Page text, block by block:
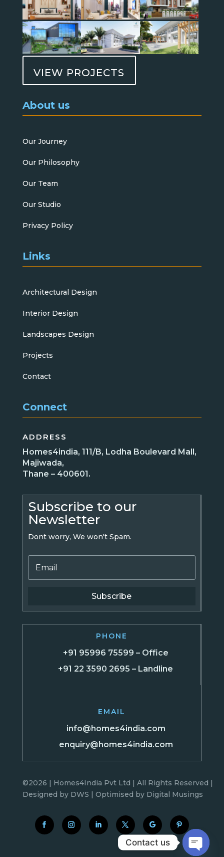
VIEW PROJECTS
About us
Our Journey
Our Philosophy
Our Team
Our Studio
Privacy Policy
Links
Architectural Design
Interior Design
Landscapes Design
Projects
Contact
Connect
ADDRESS
Homes4india, 111/B, Lodha Boulevard Mall,
Majiwada,
Thane – 400601.
Subscribe to our
Newsletter
Dont worry, We won't Spam.
Subscribe
PHONE
+91 95996 75599 – Office
+91 22 3590 2695 – Landline
EMAIL
info@homes4india.com
enquiry@homes4india.com
©2026 | Homes4India Pvt Ltd | All Rights Reserved |
Designed by DWS | Optimised by Digital Musings
Contact us